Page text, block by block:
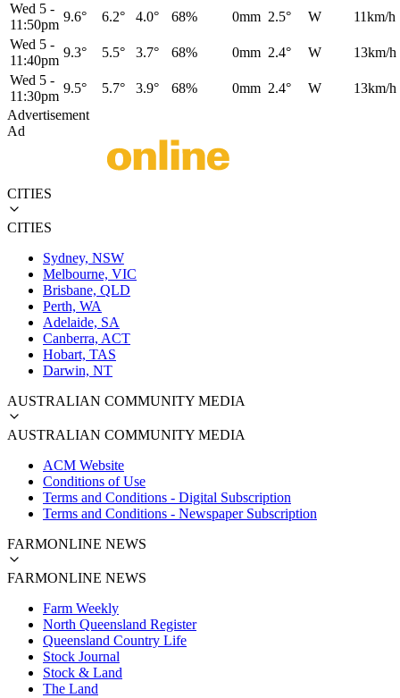
Wed 5 -
11:50pm
9.6° 6.2° 4.0° 68% 0mm 2.5° W
11km/h
Wed 5 -
11:40pm
9.3° 5.5° 3.7° 68% 0mm 2.4° W
13km/h
Wed 5 -
11:30pm
9.5° 5.7° 3.9° 68% 0mm 2.4° W
13km/h
Advertisement
Ad
CITIES
CITIES
Sydney, NSW
Melbourne, VIC
Brisbane, QLD
Perth, WA
Adelaide, SA
Canberra, ACT
Hobart, TAS
Darwin, NT
AUSTRALIAN COMMUNITY MEDIA
AUSTRALIAN COMMUNITY MEDIA
ACM Website
Conditions of Use
Terms and Conditions - Digital Subscription
Terms and Conditions - Newspaper Subscription
FARMONLINE NEWS
FARMONLINE NEWS
Farm Weekly
North Queensland Register
Queensland Country Life
Stock Journal
Stock & Land
The Land